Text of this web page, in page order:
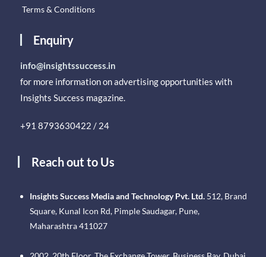
Terms & Conditions
Enquiry
info@insightssuccess.in
for more information on advertising opportunities with
Insights Success magazine.
+91 8793630422 / 24
Reach out to Us
Insights Success Media and Technology Pvt. Ltd. 512, Brand
Square, Kunal Icon Rd, Pimple Saudagar, Pune,
Maharashtra 411027